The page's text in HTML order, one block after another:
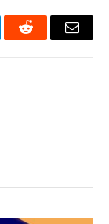
Reddit Email